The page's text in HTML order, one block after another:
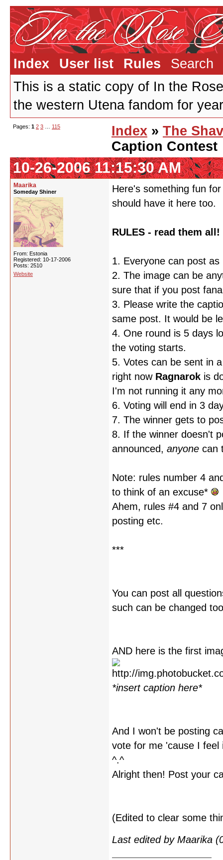
Index User list Rules
Search
This is a static copy of In the
the western Utena fandom for
Pages: 1 2 3 115 Index » The
Caption Contest
10-26-2006 11:15:30 AM
Maarika
Someday Shiner
From: Estonia
Registered: 10-17-2006
Posts: 2510
Website
Here's something fun
should have it here too.
RULES - read them all!
1. Everyone can post
2. The image can be
sure that if you post
3. Please write the
same post. It would be
4. One round is 5 days
the voting starts.
5. Votes can be sent in
right now Ragnarok is
I'm not running it any
6. Voting will end in 3
7. The winner gets to
8. If the winner doesn't
announced, anyone can
Note: rules number 4
to think of an excuse*
Ahem, rules #4 and 7
posting etc.
***
You can post all
such can be changed
AND here is the first
*insert caption here*
And I won't be posting
vote for me 'cause I feel
^.^
Alright then! Post your
(Edited to clear some
Last edited by Maarika